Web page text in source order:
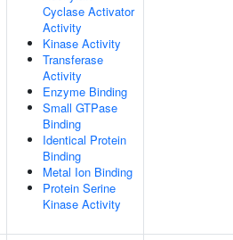
Cyclase Activator
Activity
Kinase Activity
Transferase
Activity
Enzyme Binding
Small GTPase
Binding
Identical Protein
Binding
Metal Ion Binding
Protein Serine
Kinase Activity